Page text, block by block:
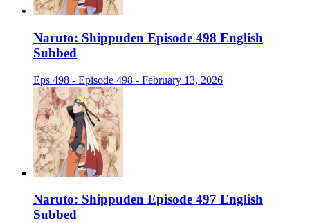
Naruto: Shippuden Episode 498 English
Subbed
Eps 498 - Episode 498 - February 13, 2026
Naruto: Shippuden Episode 497 English
Subbed